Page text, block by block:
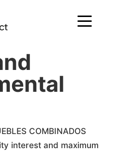
COMBINADOS
interest and maximum